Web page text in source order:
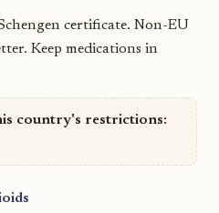
certificate. Non-EU
Keep medications in
country's restrictions: